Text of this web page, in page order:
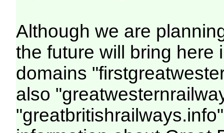
Although we are
the future will bring here
domains
also